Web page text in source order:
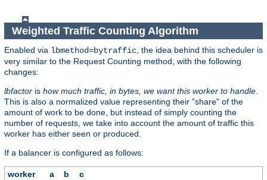
Weighted Traffic Counting Algorithm
Enabled via lbmethod=bytraffic, the idea behind this scheduler is
very similar to the Request Counting method, with the following
changes:
lbfactor is how much traffic, in bytes, we want this worker to handle.
This is also a normalized value representing their "share" of the
amount of work to be done, but instead of simply counting the
number of requests, we take into account the amount of traffic this
worker has either seen or produced.
If a balancer is configured as follows:
worker a b
c